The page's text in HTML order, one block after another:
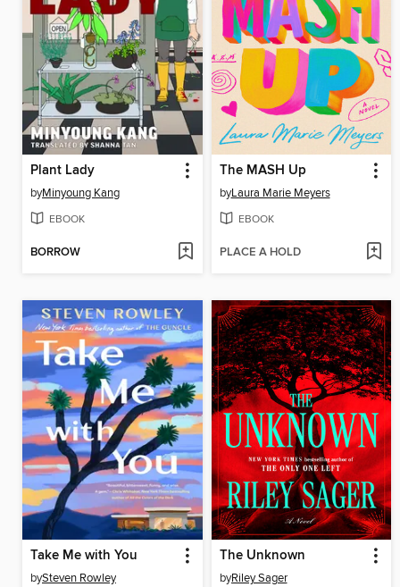
Plant Lady
byMinyoung Kang
EBOOK
BORROW
The MASH Up
byLaura Marie Meyers
EBOOK
PLACE A HOLD
Take Me with You
bySteven Rowley
The Unknown
byRiley Sager